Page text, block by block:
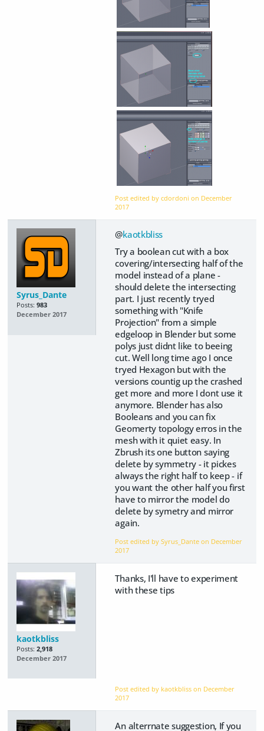
Post edited by cdordoni on December
2017
Syrus_Dante
Posts: 983
December 2017
@kaotkbliss
Try a boolean cut with a box
covering/intersecting half of the
model instead of a plane -
should delete the intersecting
part. I just recently tryed
something with "Knife
Projection" from a simple
edgeloop in Blender but some
polys just didnt like to beeing
cut. Well long time ago I once
tryed Hexagon but with the
versions countig up the crashed
get more and more I dont use it
anymore. Blender has also
Booleans and you can fix
Geomerty topology erros in the
mesh with it quiet easy. In
Zbrush its one button saying
delete by symmetry - it pickes
always the right half to keep - if
you want the other half you first
have to mirror the model do
delete by symetry and mirror
again.
Post edited by Syrus_Dante on December
2017
kaotkbliss
Posts: 2,918
December 2017
Thanks, I'll have to experiment
with these tips
Post edited by kaotkbliss on December
2017
An alterrnate suggestion, If you